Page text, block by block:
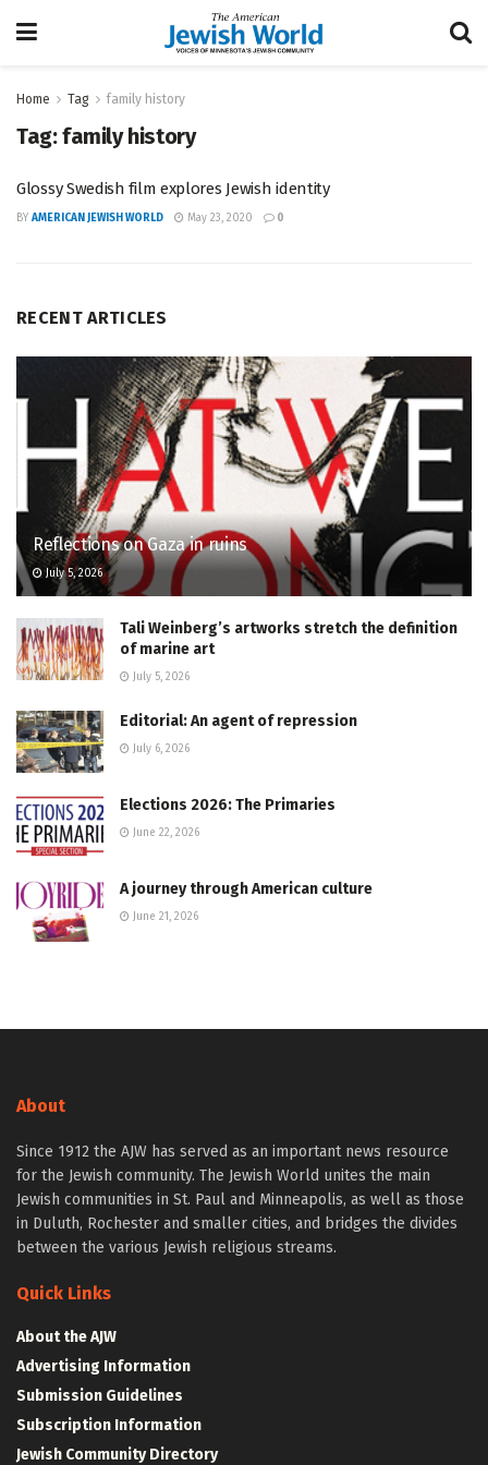
Home Tag family history
Tag:family history
Glossy Swedish film explores Jewish identity
BY AMERICAN JEWISH WORLD May 23, 2020 0
RECENT ARTICLES
Reflections on Gaza in ruins
July 5, 2026
Tali Weinberg’s artworks stretch the definition
of marine art
July 5, 2026
Editorial: An agent of repression
July 6, 2026
Elections 2026: The Primaries
June 22, 2026
A journey through American culture
June 21, 2026
About
Since 1912 the AJW has served as an important news resource
for the Jewish community. The Jewish World unites the main
Jewish communities in St. Paul and Minneapolis, as well as those
in Duluth, Rochester and smaller cities, and bridges the divides
between the various Jewish religious streams.
Quick Links
About the AJW
Advertising Information
Submission Guidelines
Subscription Information
Jewish Community Directory